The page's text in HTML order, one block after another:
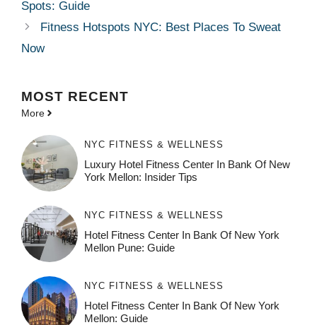
Spots: Guide
Fitness Hotspots NYC: Best Places To Sweat
Now
MOST RECENT
More
NYC FITNESS & WELLNESS
Luxury Hotel Fitness Center In Bank Of New
York Mellon: Insider Tips
NYC FITNESS & WELLNESS
Hotel Fitness Center In Bank Of New York
Mellon Pune: Guide
NYC FITNESS & WELLNESS
Hotel Fitness Center In Bank Of New York
Mellon: Guide